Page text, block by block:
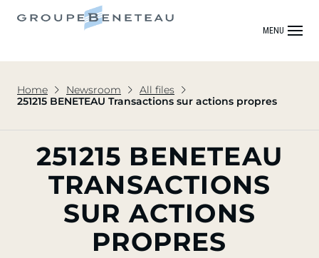
MENU
Home Newsroom
All files
251215 BENETEAU Transactions sur actions propres
251215 BENETEAU
TRANSACTIONS
SUR ACTIONS
PROPRES